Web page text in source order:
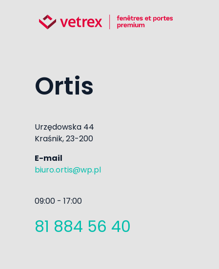
Ortis
Urzędowska 44
Kraśnik, 23-200
E-mail
biuro.ortis@wp.pl
09:00 - 17:00
81 884 56 40